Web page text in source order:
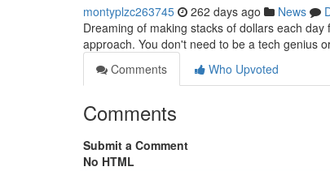
montyplzc263745 262 days ago News
Dreaming of making stacks of dollars each
approach. You don't need to be a tech genius
Comments
Who Upvoted
Comments
Submit a Comment
No HTML